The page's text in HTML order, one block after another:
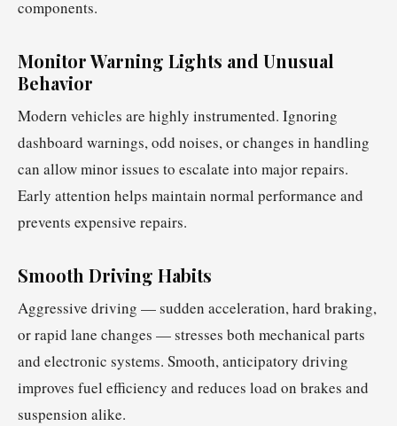
components.
Monitor Warning Lights and Unusual
Behavior
Modern vehicles are highly instrumented. Ignoring
dashboard warnings, odd noises, or changes in handling
can allow minor issues to escalate into major repairs.
Early attention helps maintain normal performance and
prevents expensive repairs.
Smooth Driving Habits
Aggressive driving — sudden acceleration, hard braking,
or rapid lane changes — stresses both mechanical parts
and electronic systems. Smooth, anticipatory driving
improves fuel efficiency and reduces load on brakes and
suspension alike.